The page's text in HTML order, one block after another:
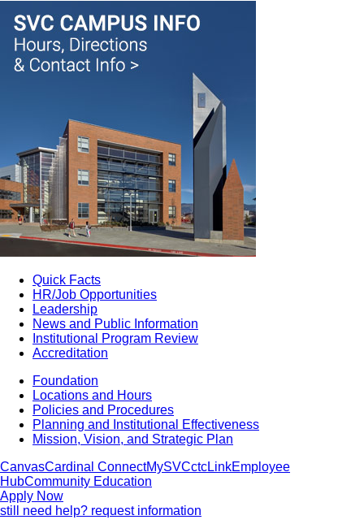
Quick Facts
HR/Job Opportunities
Leadership
News and Public Information
Institutional Program Review
Accreditation
Foundation
Locations and Hours
Policies and Procedures
Planning and Institutional Effectiveness
Mission, Vision, and Strategic Plan
CanvasCardinal ConnectMySVCctcLinkEmployee
HubCommunity Education
Apply Now
still need help? request information